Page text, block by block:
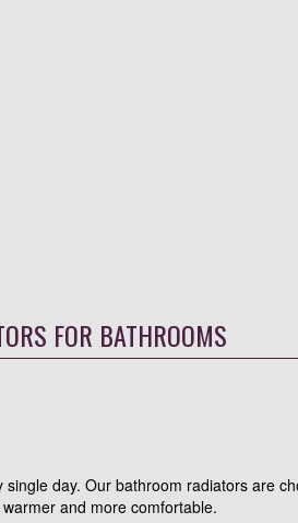
FOR BATHROOMS
day. Our bathroom radiators are
and more comfortable.